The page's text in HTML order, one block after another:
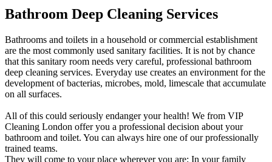
Bathroom Deep Cleaning Services
Bathrooms and toilets in a household or commercial establishment
are the most commonly used sanitary facilities. It is not by chance
that this sanitary room needs very careful, professional bathroom
deep cleaning services. Everyday use creates an environment for the
development of bacterias, microbes, mold, limescale that accumulate
on all surfaces.
All of this could seriously endanger your health! We from VIP
Cleaning London offer you a professional decision about your
bathroom and toilet. You can always hire one of our professionally
trained teams.
They will come to your place wherever you are: In your family